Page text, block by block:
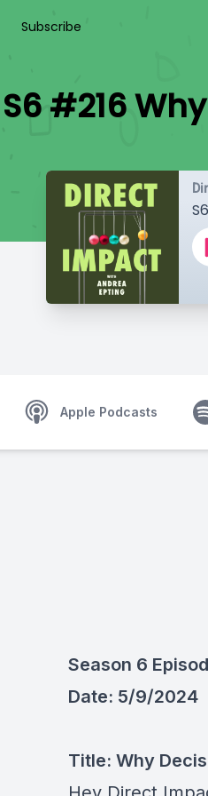
Subscribe
S6 #216
Apple Podcasts
Season 6
Date: 5/9/2024
Title: Why